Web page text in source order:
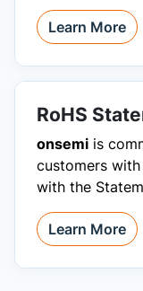
restricted from
Learn More
RoHS
onsemi is
customers
with the
Hazardous
Learn More